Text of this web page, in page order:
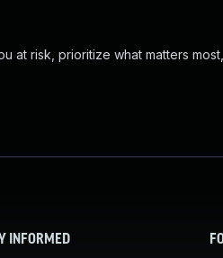
at risk, prioritize what matters
INFORMED